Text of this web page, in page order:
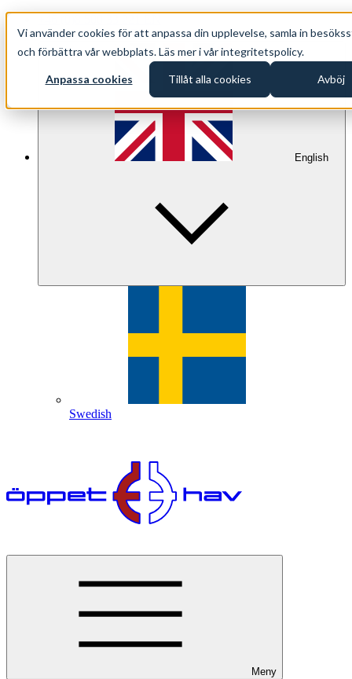
Vi använder cookies för att anpassa din upplevelse, samla in
och förbättra vår webbplats. Läs mer i vår integritetspolicy.
Anpassa cookies Tillåt alla cookies Avböj
info@oppethav.se EN
English
Swedish
Meny